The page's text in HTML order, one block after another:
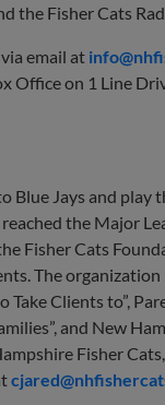
the Fisher Cats
email at
Office on 1 Line
Blue Jays and play
the Major
Fisher Cats
The organization
Take Clients to”,
and New
Fisher